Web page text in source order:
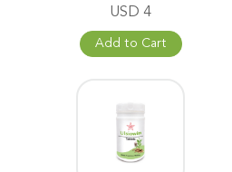
USD 4
Add to Cart